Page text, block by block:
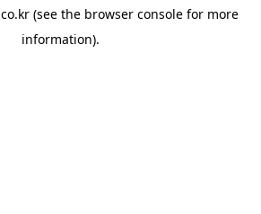
(see the browser console for more
information).